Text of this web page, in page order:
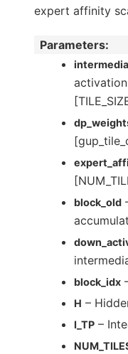
expert affinity
Parameters:
block_old
block_idx
H –
I_TP –